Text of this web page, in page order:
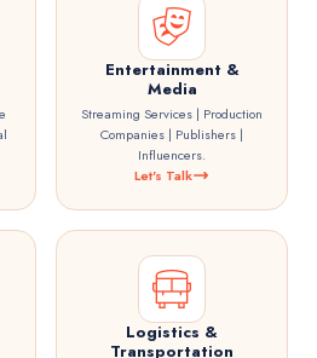
Entertainment &
Media
Streaming Services | Production
Companies | Publishers |
Influencers.
Let's Talk
Logistics &
Transportation